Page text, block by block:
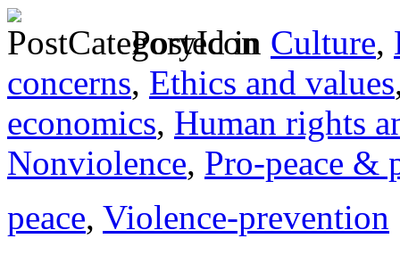
Posted in Culture,
concerns, Ethics and values
economics, Human rights
Nonviolence, Pro-peace &
peace, Violence-prevention